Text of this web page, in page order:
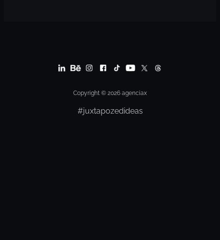
Copyright © 2026 agenciax
#juxtapozedideas